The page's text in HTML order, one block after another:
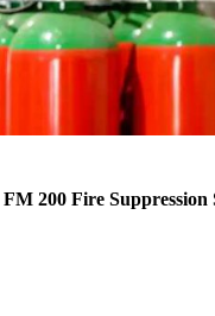
FM 200 Fire Suppression